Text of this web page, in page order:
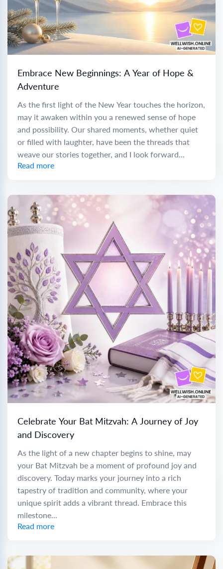
Embrace New Beginnings: A Year of Hope &
Adventure
As the first light of the New Year touches the horizon,
may it awaken within you a renewed sense of hope
and possibility. Our shared moments, whether quiet
or filled with laughter, have been the threads that
weave our stories together, and I look forward...
Read more
Celebrate Your Bat Mitzvah: A Journey of Joy
and Discovery
As the light of a new chapter begins to shine, may
your Bat Mitzvah be a moment of profound joy and
discovery. Today marks your journey into a rich
tapestry of tradition and community, where your
unique spirit adds a vibrant thread. Embrace this
milestone...
Read more